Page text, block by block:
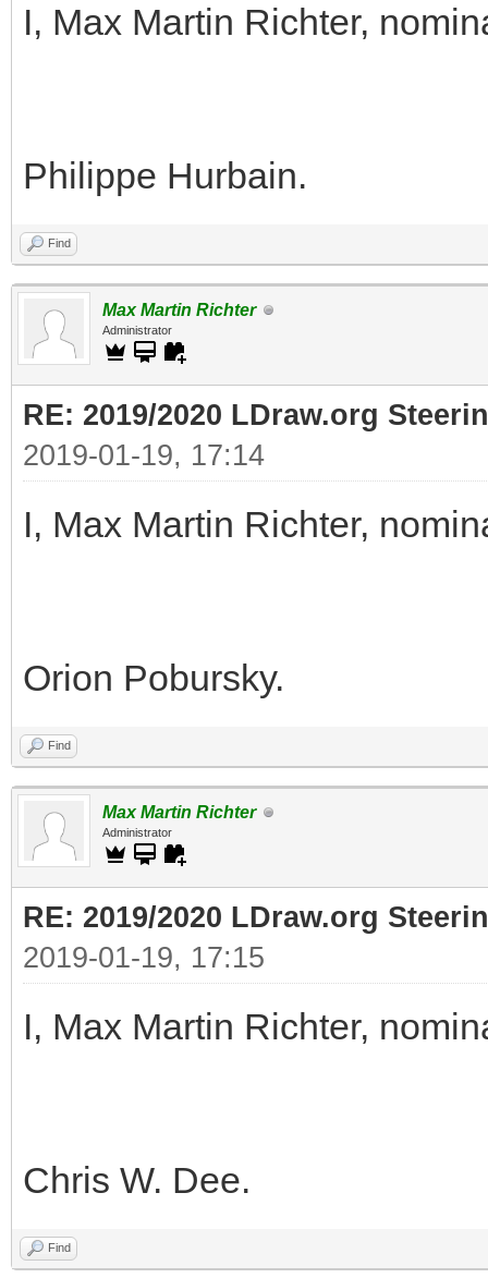
I, Max Martin Richter,
Philippe Hurbain.
Find
Max Martin Richter
Administrator
RE: 2019/2020 LDraw.org
2019-01-19, 17:14
I, Max Martin Richter,
Orion Pobursky.
Find
Max Martin Richter
Administrator
RE: 2019/2020 LDraw.org
2019-01-19, 17:15
I, Max Martin Richter,
Chris W. Dee.
Find